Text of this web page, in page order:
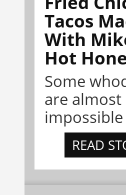
Tacos
With
Hot
Some
are almost
READ